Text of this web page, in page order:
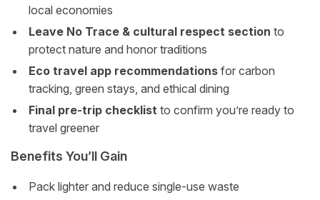
local economies
Leave No Trace & cultural respect section to
protect nature and honor traditions
Eco travel app recommendations for carbon
tracking, green stays, and ethical dining
Final pre-trip checklist to confirm you’re ready to
travel greener
Benefits You’ll Gain
Pack lighter and reduce single-use waste